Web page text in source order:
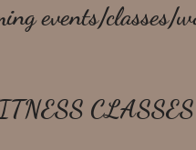
events/classes/